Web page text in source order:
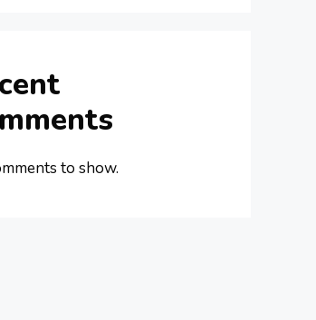
to show.